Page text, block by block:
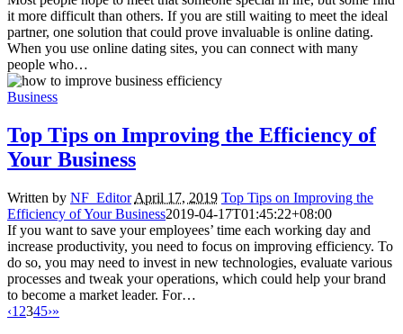
it more difficult than others. If you are still waiting to meet the ideal
partner, one solution that could prove invaluable is online dating.
When you use online dating sites, you can connect with many
people who…
Business
Top Tips on Improving the Efficiency of
Your Business
Written by NF_Editor April 17, 2019 Top Tips on Improving the
Efficiency of Your Business2019-04-17T01:45:22+08:00
If you want to save your employees’ time each working day and
increase productivity, you need to focus on improving efficiency. To
do so, you may need to invest in new technologies, evaluate various
processes and tweak your operations, which could help your brand
to become a market leader. For…
‹1 2345›»